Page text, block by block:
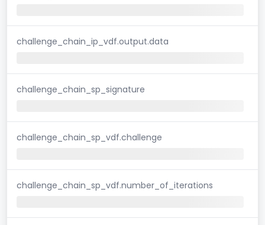
challenge_chain_ip_vdf.output.data
challenge_chain_sp_signature
challenge_chain_sp_vdf.challenge
challenge_chain_sp_vdf.number_of_iterations